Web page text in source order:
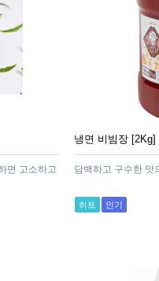
면 고소하고
냉면 비빔장 [2Kg]
담백하고 구수한 맛
히트 인기